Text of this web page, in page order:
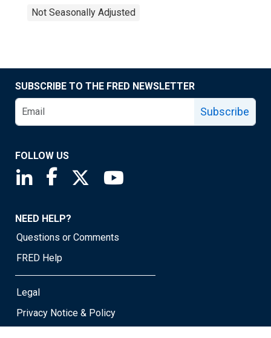
Not Seasonally Adjusted
SUBSCRIBE TO THE FRED NEWSLETTER
Subscribe
FOLLOW US
Saint Louis Fed linkedin page
Saint Louis Fed facebook page
Saint Louis Fed X page
NEED HELP?
Questions or Comments
FRED Help
Legal
Privacy Notice & Policy